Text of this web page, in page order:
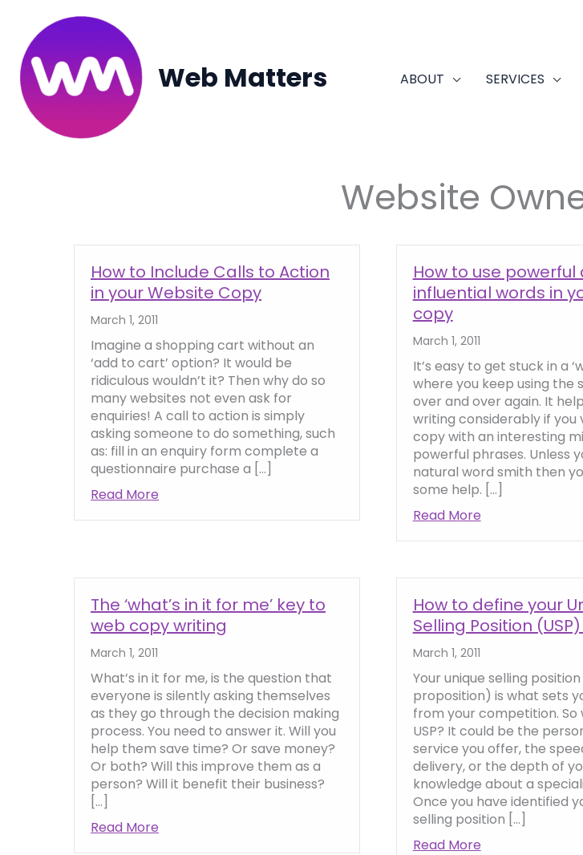
content
Web Matters ABOUT SERVICES
Website
How to Include Calls to Action
in your Website Copy
March 1, 2011
Imagine a shopping cart without an
‘add to cart’ option? It would be
ridiculous wouldn’t it? Then why do so
many websites not even ask for
enquiries! A call to action is simply
asking someone to do something, such
as: fill in an enquiry form complete a
questionnaire purchase a […]
Read More about How to Include Calls to Action in your Website Copy
How to use powerful
influential words in
copy
March 1, 2011
It’s easy to get stuck in a
where you keep using the
over and over again. It
writing considerably if you
copy with an interesting
powerful phrases. Unless
natural word smith then
some help. […]
Read More about How to
The ‘what’s in it for me’ key to
web copy writing
March 1, 2011
What’s in it for me, is the question that
everyone is silently asking themselves
as they go through the decision making
process. You need to answer it. Will you
help them save time? Or save money?
Or both? Will this improve them as a
person? Will it benefit their business?
[…]
Read More about The ‘what’s in it for me’ key to web copy writing
How to define your
Selling Position
March 1, 2011
Your unique selling
proposition) is what sets
from your competition. So
USP? It could be the
service you offer, the
delivery, or the depth of
knowledge about a
Once you have identified
selling position […]
Read More